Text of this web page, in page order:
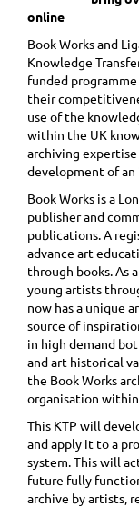
online
Book Works and
Knowledge
funded
their
use of the
within the UK
archiving
development of
Book Works is a
publisher and
publications. A
advance art
through books. As
young artists
now has a unique
source of
in high demand
and art historical
the Book Works
organisation within
This KTP will
and apply it to a
system. This will
future fully
archive by artists,